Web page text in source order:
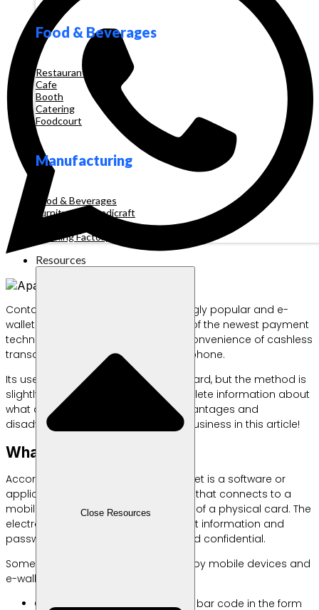
Food & Beverages
Restaurant
Cafe
Booth
Catering
Foodcourt
Manufacturing
Food & Beverages
Furniture & Handicraft
Clothing Factory
Resources
Close Resources
Contactless payments are increasingly popular and e-
wallets or electronic wallets are one of the newest payment
technology products that offer the convenience of cashless
transactions via computer or smartphone.
Its use is similar to a credit or debit card, but the method is
slightly different. Come on, find complete information about
what an e-wallet is, how it works, advantages and
disadvantages, and its benefits for business in this article!
What is an e-wallet?
According to
, an e-wallet is a software or
application-based payment system that connects to a
mobile device or computer—instead of a physical card. The
electronic wallet itself stores payment information and
passwords which are kept secure and confidential.
Some of the technologies now used by mobile devices and
e-wallets are:
Quick Response (QR) Code is a bar code in the form